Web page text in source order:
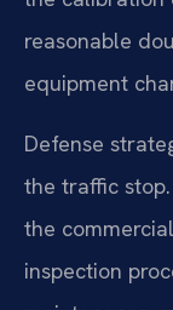
reasonable
equipment
Defense
the traffic
the
inspection